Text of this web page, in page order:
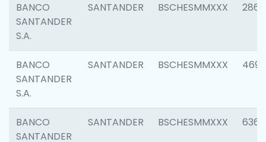
BANCO
SANTANDER
S.A.
SANTANDER BSCHESMMXXX 2861
BANCO
SANTANDER
S.A.
SANTANDER BSCHESMMXXX 4696
BANCO
SANTANDER
SANTANDER BSCHESMMXXX 6368